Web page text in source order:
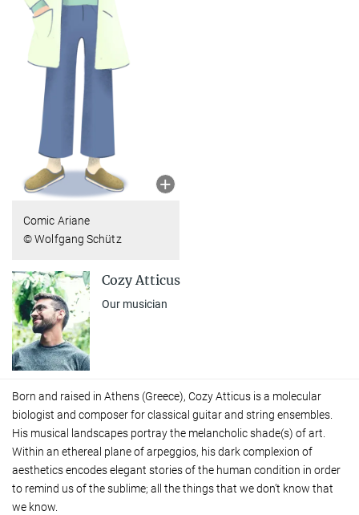
Comic Ariane
© Wolfgang Schütz
Cozy Atticus
Our musician
Born and raised in Athens (Greece), Cozy Atticus is a molecular
biologist and composer for classical guitar and string ensembles.
His musical landscapes portray the melancholic shade(s) of art.
Within an ethereal plane of arpeggios, his dark complexion of
aesthetics encodes elegant stories of the human condition in order
to remind us of the sublime; all the things that we don’t know that
we know.